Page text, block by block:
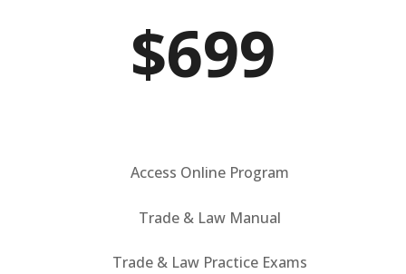
$699
Access Online Program
Trade & Law Manual
Trade & Law Practice Exams